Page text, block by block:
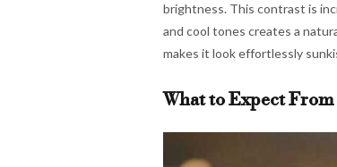
brightness. This contrast is
and cool tones creates a
makes it look effortlessly
What to Expect